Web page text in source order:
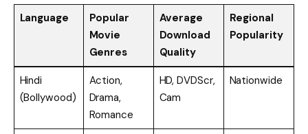
Language
Popular
Movie
Genres
Average
Download
Quality
Regional
Popularity
Hindi
(Bollywood)
Action,
Drama,
Romance
HD, DVDScr,
Cam
Nationwide